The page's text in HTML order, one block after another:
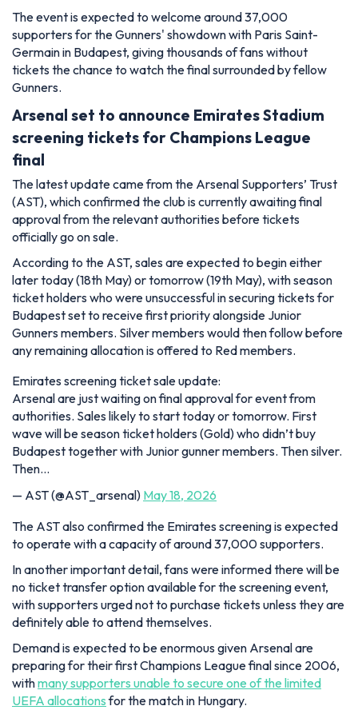
The event is expected to welcome around 37,000
supporters for the Gunners' showdown with Paris Saint-
Germain in Budapest, giving thousands of fans without
tickets the chance to watch the final surrounded by fellow
Gunners.
Arsenal set to announce Emirates Stadium
screening tickets for Champions League
final
The latest update came from the Arsenal Supporters’ Trust
(AST), which confirmed the club is currently awaiting final
approval from the relevant authorities before tickets
officially go on sale.
According to the AST, sales are expected to begin either
later today (18th May) or tomorrow (19th May), with season
ticket holders who were unsuccessful in securing tickets for
Budapest set to receive first priority alongside Junior
Gunners members. Silver members would then follow before
any remaining allocation is offered to Red members.
Emirates screening ticket sale update:
Arsenal are just waiting on final approval for event from
authorities. Sales likely to start today or tomorrow. First
wave will be season ticket holders (Gold) who didn’t buy
Budapest together with Junior gunner members. Then silver.
Then…
— AST (@AST_arsenal) May 18, 2026
The AST also confirmed the Emirates screening is expected
to operate with a capacity of around 37,000 supporters.
In another important detail, fans were informed there will be
no ticket transfer option available for the screening event,
with supporters urged not to purchase tickets unless they are
definitely able to attend themselves.
Demand is expected to be enormous given Arsenal are
preparing for their first Champions League final since 2006,
withmany supporters unable to secure one of the limited
UEFA allocationsfor the match in Hungary.